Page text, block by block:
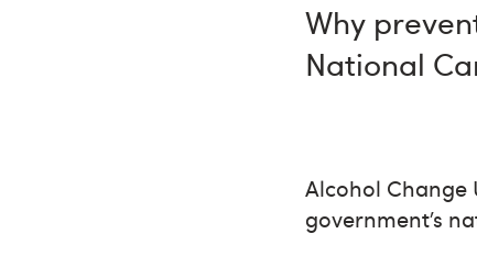
Why
National
Alcohol Change
government’s